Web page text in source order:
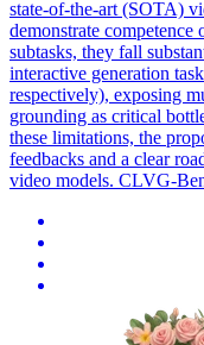
state-of-the-art (SOTA)
demonstrate competence
subtasks, they fall
interactive generation
respectively), exposing
grounding as critical
these limitations, the
feedbacks and a clear
video models. CLVG-